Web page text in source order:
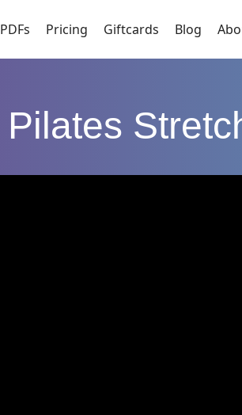
PDFs Pricing Giftcards Blog
Pilates